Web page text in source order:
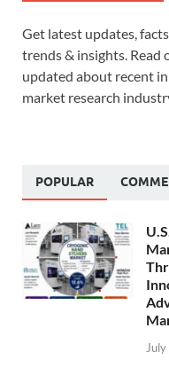
Get latest updates,
trends & insights. Read
updated about recent
market research
POPULAR